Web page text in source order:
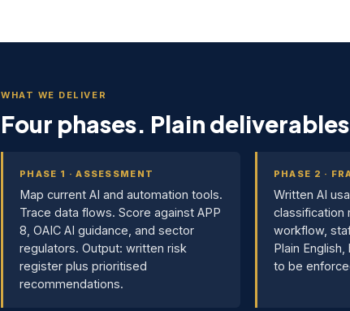
WHAT WE DELIVER
Four phases. Plain
PHASE 1 · ASSESSMENT
Map current AI and automation tools.
Trace data flows. Score against APP
8, OAIC AI guidance, and sector
regulators. Output: written risk
register plus prioritised
recommendations.
PHASE 2 ·
Written AI
classification
workflow,
Plain
to be